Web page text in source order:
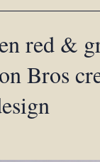
red &
Bros